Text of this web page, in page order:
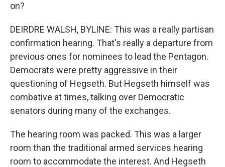
on?
DEIRDRE WALSH, BYLINE: This was a really partisan
confirmation hearing. That's really a departure from
previous ones for nominees to lead the Pentagon.
Democrats were pretty aggressive in their
questioning of Hegseth. But Hegseth himself was
combative at times, talking over Democratic
senators during many of the exchanges.
The hearing room was packed. This was a larger
room than the traditional armed services hearing
room to accommodate the interest. And Hegseth